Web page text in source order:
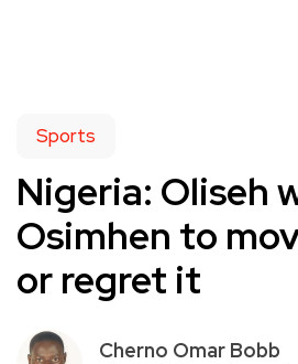
Sports
Nigeria: Oliseh
Osimhen to
or regret it
Cherno Omar Bobb